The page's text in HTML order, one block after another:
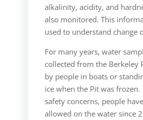
alkalinity, acidity, and
also monitored. This
used to understand change
For many years, water
collected from the Berkeley
by people in boats or
ice when the Pit was
safety concerns, people
allowed on the water since